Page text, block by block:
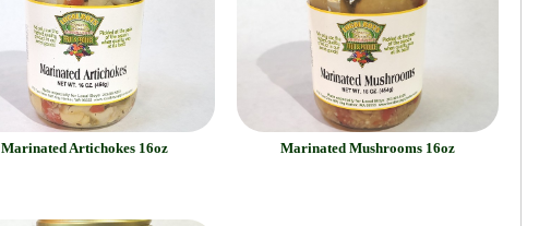
Marinated Artichokes 16oz Marinated Mushrooms 16oz